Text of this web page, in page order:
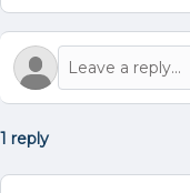
1 reply